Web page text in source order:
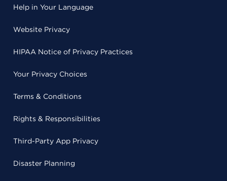
Help in Your Language
Website Privacy
HIPAA Notice of Privacy Practices
Your Privacy Choices
Terms & Conditions
Rights & Responsibilities
Third-Party App Privacy
Disaster Planning